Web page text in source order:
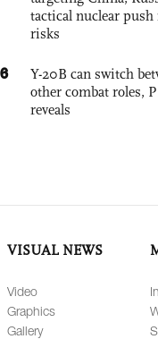
tactical nuclear
risks
6
Y-20B can switch
other combat roles,
reveals
VISUAL NEWS
Video
Graphics
Gallery